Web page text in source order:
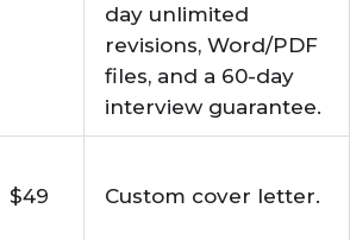
day unlimited
revisions, Word/PDF
files, and a 60-day
interview guarantee.
$49 Custom cover letter.